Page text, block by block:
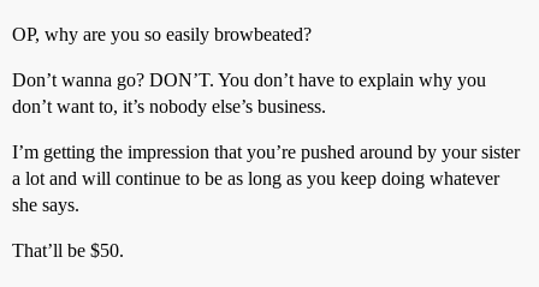
OP, why are you so easily browbeated?
Don’t wanna go? DON’T. You don’t have to explain why you
don’t want to, it’s nobody else’s business.
I’m getting the impression that you’re pushed around by your sister
a lot and will continue to be as long as you keep doing whatever
she says.
That’ll be $50.